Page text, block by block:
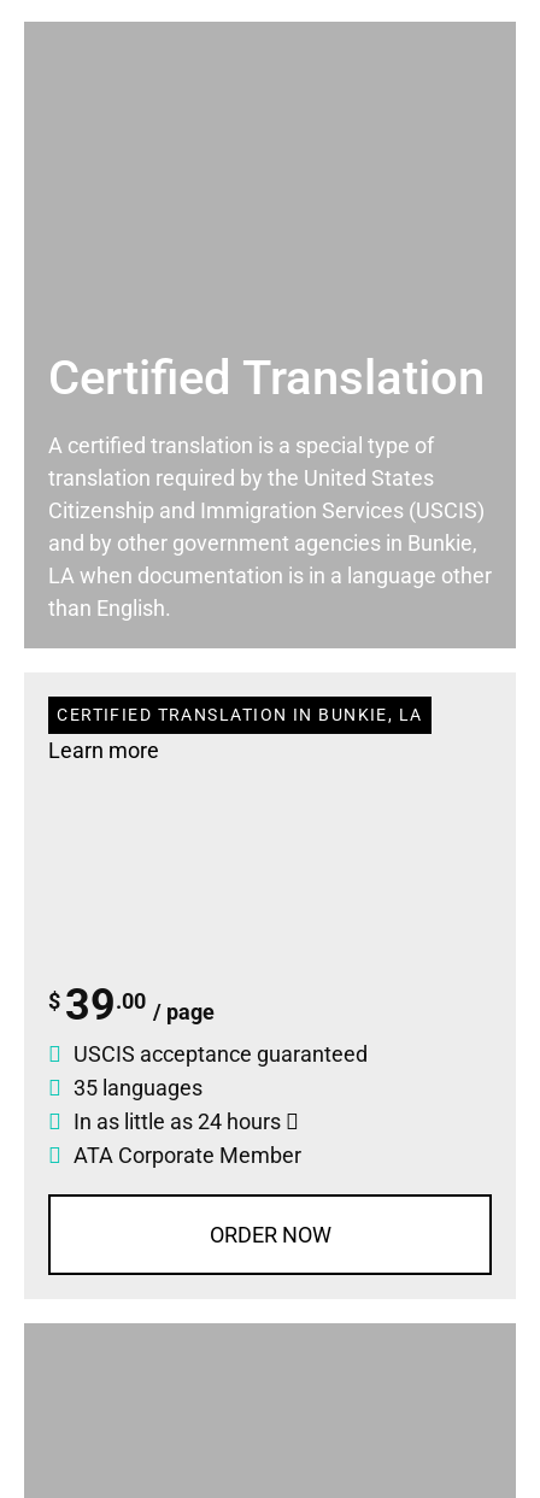
Certified Translation
A certified translation is a special type of
translation required by the United States
Citizenship and Immigration Services (USCIS)
and by other government agencies in Bunkie,
LA when documentation is in a language other
than English.
CERTIFIED TRANSLATION IN BUNKIE, LA
Learn more
$ 39.00 / page
USCIS acceptance guaranteed
35 languages
In as little as 24 hours
ATA Corporate Member
ORDER NOW